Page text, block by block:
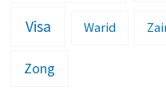
Visa Warid
Zong